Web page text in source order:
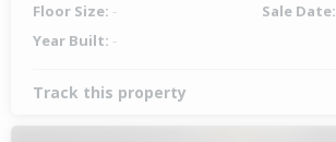
Floor Size: - Sale Date:
Year Built: -
Track this property